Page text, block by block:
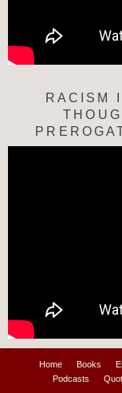
RACISM
Home Books
Podcasts